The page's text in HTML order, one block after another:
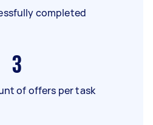
completed
3
of offers per task